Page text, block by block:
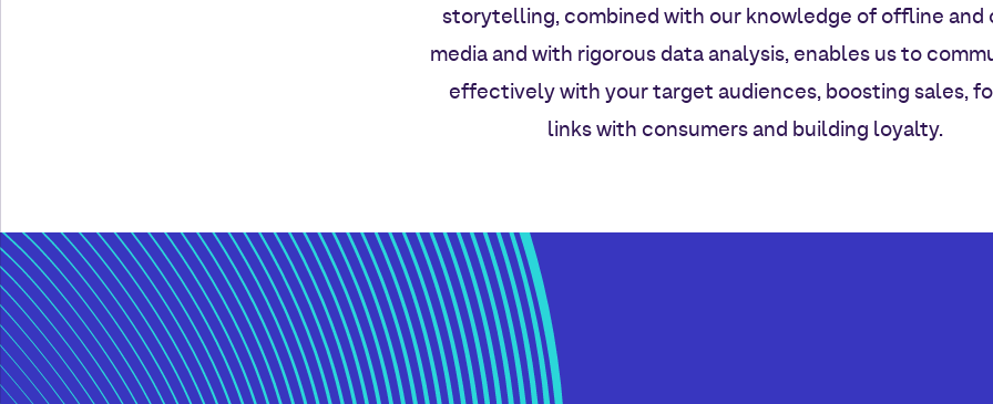
storytelling, combined with our knowledge of offline and
media and with rigorous data analysis, enables us to
effectively with your target audiences, boosting sales,
links with consumers and building loyalty.